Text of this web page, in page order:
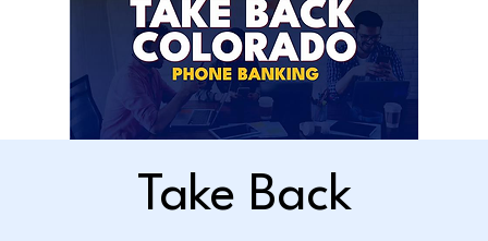
Take Back